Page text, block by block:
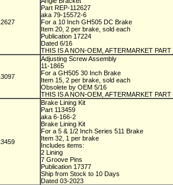
Part REP-112627
aka 79-15572-6
For a 10 Inch GH505 DC Brake
Item 20, 2 per brake, sold each
Publication 17224
Dated 6/16
THIS IS A NON-OEM, AFTERMARKET PART
Adjusting Screw Assembly
11-1865
For a GH505 30 Inch Brake
Item 15, 2 per brake, sold each
Obsolete by OEM 5/16
THIS IS A NON-OEM, AFTERMARKET PART
Brake Lining Kit
Part 113459
aka 6-166-2
Brake Lining Kit
For a 5 & 1/2 Inch Series 511 Brake
Item 32, 1 per brake
Includes items:
2 Lining
7 Groove Pins
Publication 17377
Ship from Stock to 10 Days
Dated 03-2023